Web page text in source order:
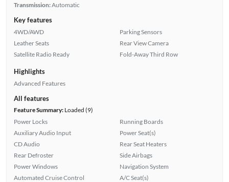
Transmission:Automatic
Key features
4WD/AWD
Leather Seats
Satellite Radio Ready
Parking Sensors
Rear View Camera
Fold-Away Third Row
Highlights
Advanced Features
All features
Feature Summary:Loaded (9)
Power Locks
Auxiliary Audio Input
CD Audio
Rear Defroster
Power Windows
Automated Cruise Control
Running Boards
Power Seat(s)
Rear Seat Heaters
Side Airbags
Navigation System
A/C Seat(s)